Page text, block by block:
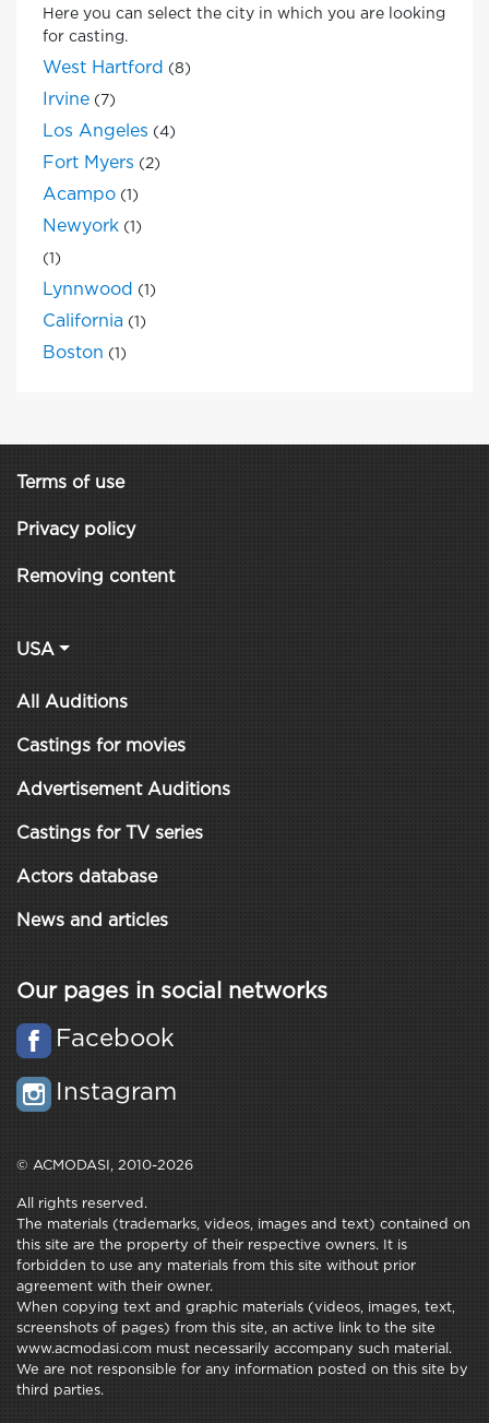
Here you can select the city in which you are looking
for casting.
West Hartford (8)
Irvine (7)
Los Angeles (4)
Fort Myers (2)
Acampo (1)
Newyork (1)
(1)
Lynnwood (1)
California (1)
Boston (1)
Terms of use
Privacy policy
Removing content
USA
All Auditions
Castings for movies
Advertisement Auditions
Castings for TV series
Actors database
News and articles
Our pages in social networks
Facebook
Instagram
© ACMODASI, 2010-2026
All rights reserved.
The materials (trademarks, videos, images and text) contained on
this site are the property of their respective owners. It is
forbidden to use any materials from this site without prior
agreement with their owner.
When copying text and graphic materials (videos, images, text,
screenshots of pages) from this site, an active link to the site
www.acmodasi.com must necessarily accompany such material.
We are not responsible for any information posted on this site by
third parties.